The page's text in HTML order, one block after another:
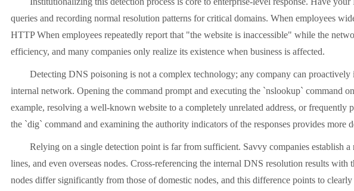
queries and recording normal resolution patterns for critical domains. When employees
HTTP When employees repeatedly report that "the website is inaccessible" while the
efficiency, and many companies only realize its existence when business is affected.
Detecting DNS poisoning is not a complex technology; any company can
internal network. Opening the command prompt and executing the `nslookup` command
example, resolving a well-known website to a completely unrelated address, or
the `dig` command and examining the authority indicators of the responses provides more
Relying on a single detection point is far from sufficient. Savvy companies establish
lines, and even overseas nodes. Cross-referencing the internal DNS resolution results
nodes differ significantly from those of domestic nodes, and this difference points to